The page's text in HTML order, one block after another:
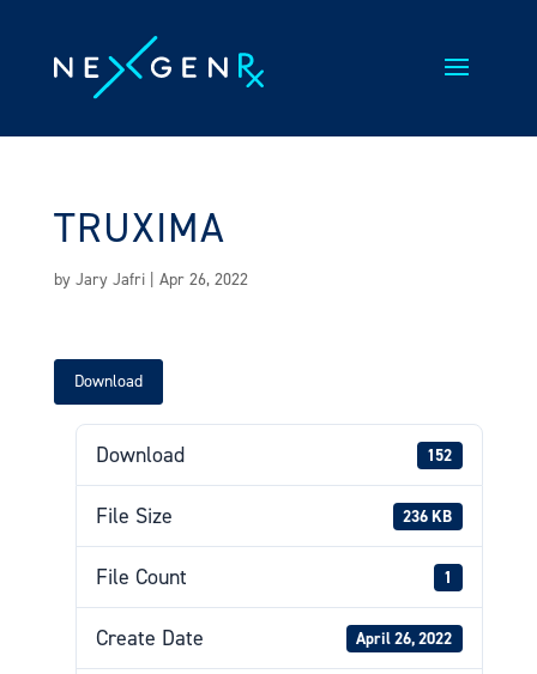
content
TRUXIMA
by Jary Jafri| Apr 26, 2022
Download
Download 152
File Size 236 KB
File Count 1
Create Date April 26, 2022